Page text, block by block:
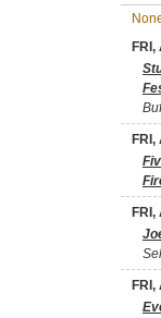
FRI,
FRI,
FRI,
FRI,